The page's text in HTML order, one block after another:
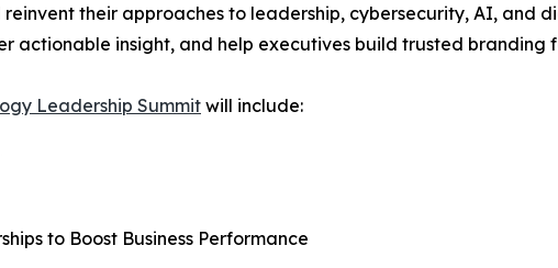
their approaches to leadership, cybersecurity, AI, and
actionable insight, and help executives build trusted branding
Leadership Summitwill include:
to Boost Business Performance